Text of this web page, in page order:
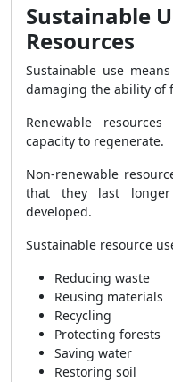
Sustainable
Resources
Sustainable use
damaging the ability of
Renewable
capacity to regenerate.
Non-renewable
that they last
developed.
Sustainable resource
Reducing waste
Reusing materials
Recycling
Protecting forests
Saving water
Restoring soil